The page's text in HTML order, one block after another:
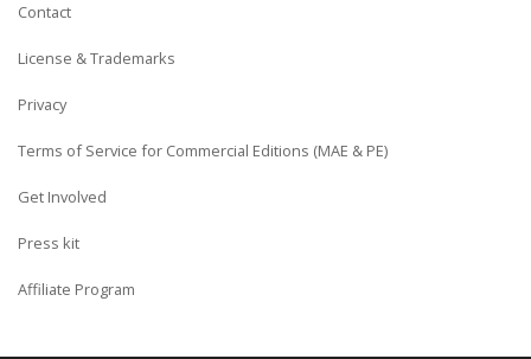
Contact
License & Trademarks
Privacy
Terms of Service for Commercial Editions (MAE & PE)
Get Involved
Press kit
Affiliate Program